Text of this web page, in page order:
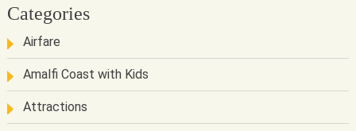
Categories
Airfare
Amalfi Coast with Kids
Attractions